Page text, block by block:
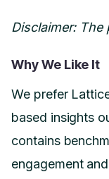
Disclaimer:
Why We Like It
We prefer
based insights
contains
engagement